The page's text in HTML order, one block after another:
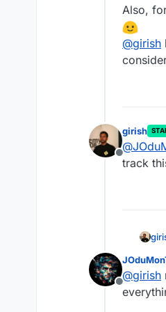
Also,
@girish
Offline
girish
@
track
Offline
@girish